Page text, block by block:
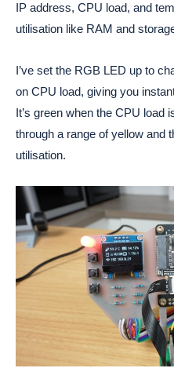
IP address, CPU load, and
utilisation like RAM and
I’ve set the RGB LED up to
on CPU load, giving you
It’s green when the CPU load
through a range of yellow and
utilisation.